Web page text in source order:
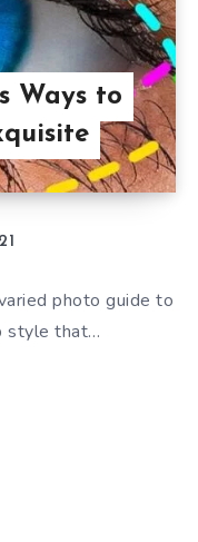
Ways to
photo guide to
style that…